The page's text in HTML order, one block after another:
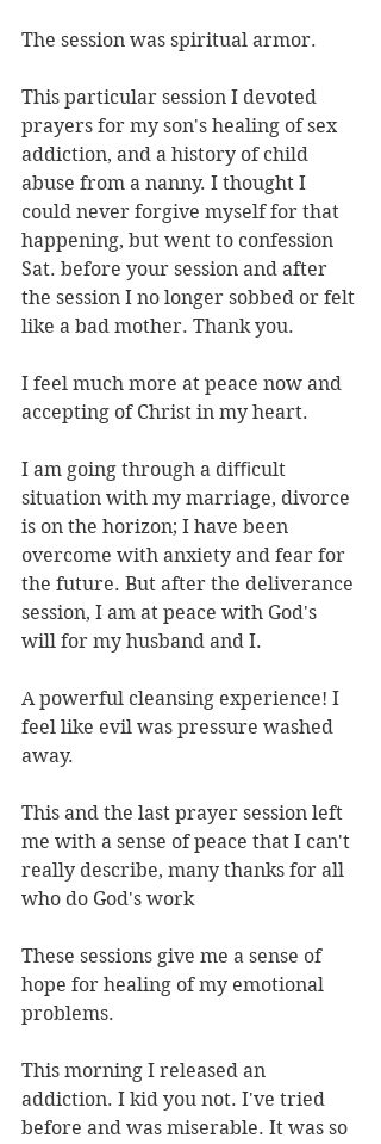
The session was spiritual armor.
This particular session I devoted
prayers for my son's healing of sex
addiction, and a history of child
abuse from a nanny. I thought I
could never forgive myself for that
happening, but went to confession
Sat. before your session and after
the session I no longer sobbed or felt
like a bad mother. Thank you.
I feel much more at peace now and
accepting of Christ in my heart.
I am going through a diﬃcult
situation with my marriage, divorce
is on the horizon; I have been
overcome with anxiety and fear for
the future. But after the deliverance
session, I am at peace with God's
will for my husband and I.
A powerful cleansing experience! I
feel like evil was pressure washed
away.
This and the last prayer session left
me with a sense of peace that I can't
really describe, many thanks for all
who do God's work
These sessions give me a sense of
hope for healing of my emotional
problems.
This morning I released an
addiction. I kid you not. I've tried
before and was miserable. It was so